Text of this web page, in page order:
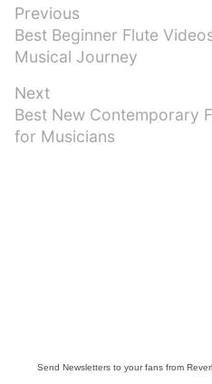
Post
navigation
Previous
Previous
post:
Best Beginner Flute
Musical Journey
Next
Next
post:
Best New Contemporary
for Musicians
Send Newsletters to your fans from